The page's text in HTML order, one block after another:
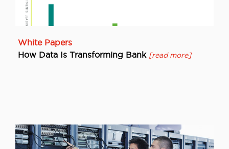
White Papers
How Data Is Transforming Bank [read more]